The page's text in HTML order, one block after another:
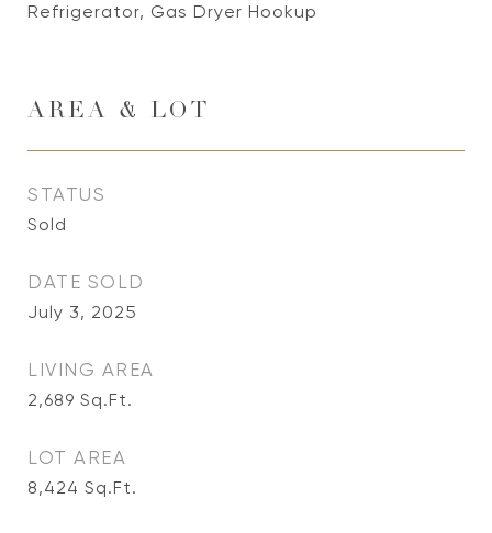
Refrigerator, Gas Dryer Hookup
AREA & LOT
STATUS
Sold
DATE SOLD
July 3, 2025
LIVING AREA
2,689 Sq.Ft.
LOT AREA
8,424 Sq.Ft.